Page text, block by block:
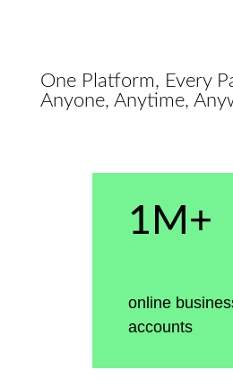
One Platform, Every
Anyone, Anytime,
1M+
online
accounts